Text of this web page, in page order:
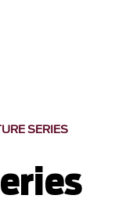
SERIES